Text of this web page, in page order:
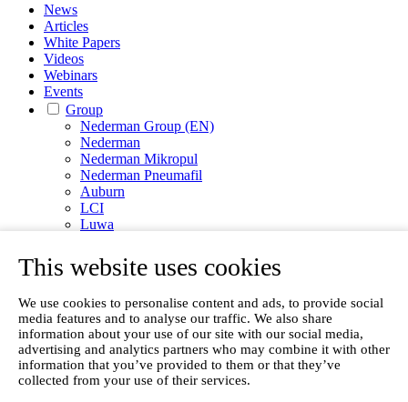
This website uses cookies
We use cookies to personalise content and ads, to provide social
media features and to analyse our traffic. We also share
information about your use of our site with our social media,
advertising and analytics partners who may combine it with other
information that you’ve provided to them or that they’ve
collected from your use of their services.
News
Articles
White Papers
Videos
Webinars
Events
Group
Nederman Group (EN)
Nederman
Nederman Mikropul
Nederman Pneumafil
Auburn
LCI
Luwa
NEO Monitors
Nordfab
Olicem
EN